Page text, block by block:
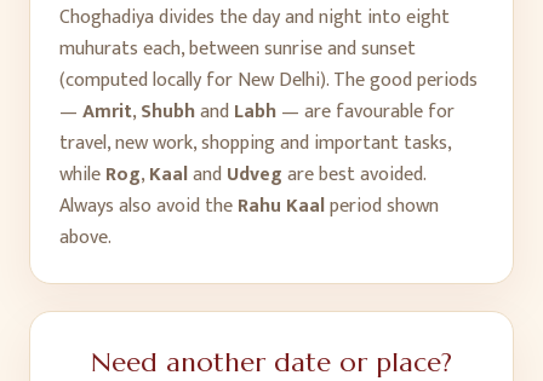
Choghadiya divides the day and night into eight
muhurats each, between sunrise and sunset
(computed locally forNew Delhi). The good periods
—Amrit,Shubhand Labh— are favourable for
travel, new work, shopping and important tasks,
whileRog,Kaaland Udvegare best avoided.
Always also avoid theRahu Kaalperiod shown
above.
Need another date or place?